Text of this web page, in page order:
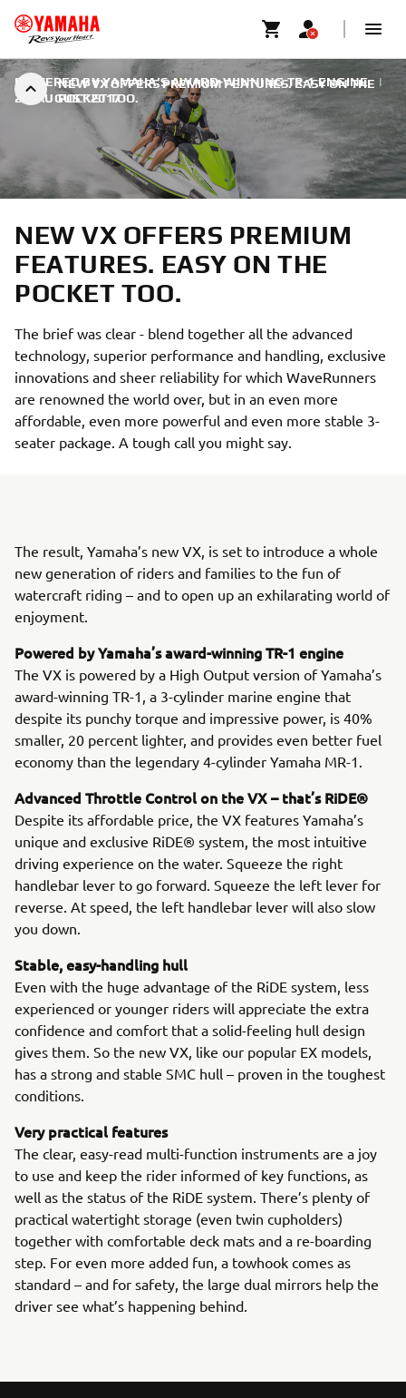
NEW VX OFFERS PREMIUM FEATURES. EASY ON THE
POCKET TOO.
POWERED BY YAMAHA’S AWARD-WINNING TR-1 ENGINE |
28. AUGUST 2017
NEW VX OFFERS PREMIUM
FEATURES. EASY ON THE
POCKET TOO.
The brief was clear - blend together all the advanced
technology, superior performance and handling, exclusive
innovations and sheer reliability for which WaveRunners
are renowned the world over, but in an even more
affordable, even more powerful and even more stable 3-
seater package. A tough call you might say.
The result, Yamaha’s new VX, is set to introduce a whole
new generation of riders and families to the fun of
watercraft riding – and to open up an exhilarating world of
enjoyment.
Powered by Yamaha’s award-winning TR-1 engine
The VX is powered by a High Output version of Yamaha’s
award-winning TR-1, a 3-cylinder marine engine that
despite its punchy torque and impressive power, is 40%
smaller, 20 percent lighter, and provides even better fuel
economy than the legendary 4-cylinder Yamaha MR-1.
Advanced Throttle Control on the VX – that’s RiDE®
Despite its affordable price, the VX features Yamaha’s
unique and exclusive RiDE® system, the most intuitive
driving experience on the water. Squeeze the right
handlebar lever to go forward. Squeeze the left lever for
reverse. At speed, the left handlebar lever will also slow
you down.
Stable, easy-handling hull
Even with the huge advantage of the RiDE system, less
experienced or younger riders will appreciate the extra
confidence and comfort that a solid-feeling hull design
gives them. So the new VX, like our popular EX models,
has a strong and stable SMC hull – proven in the toughest
conditions.
Very practical features
The clear, easy-read multi-function instruments are a joy
to use and keep the rider informed of key functions, as
well as the status of the RiDE system. There’s plenty of
practical watertight storage (even twin cupholders)
together with comfortable deck mats and a re-boarding
step. For even more added fun, a towhook comes as
standard – and for safety, the large dual mirrors help the
driver see what’s happening behind.